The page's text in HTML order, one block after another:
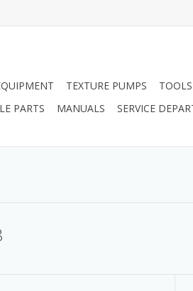
TEXTURE PUMPS
PARTS MANUALS SERVICE